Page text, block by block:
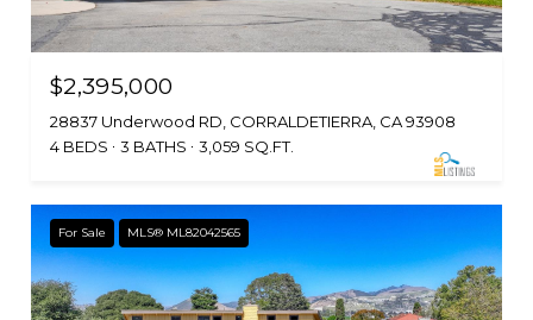
$2,395,000
28837 Underwood RD, CORRALDETIERRA, CA 93908
4 BEDS
3 BATHS 3,059 SQ.FT.
For Sale MLS® ML82042565